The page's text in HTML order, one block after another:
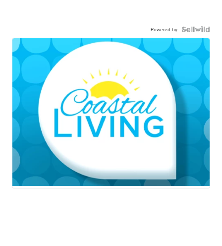
Powered by